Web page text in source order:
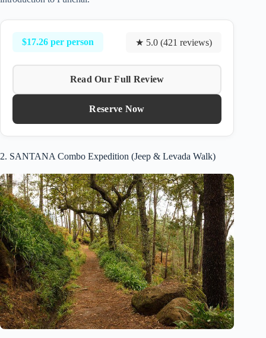
$17.26 per person ★ 5.0 (421 reviews)
Read Our Full Review
Reserve Now
2. SANTANA Combo Expedition (Jeep & Levada Walk)